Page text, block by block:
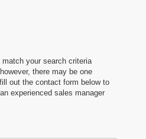
your search criteria
there may be one
out the contact form below to
experienced sales manager